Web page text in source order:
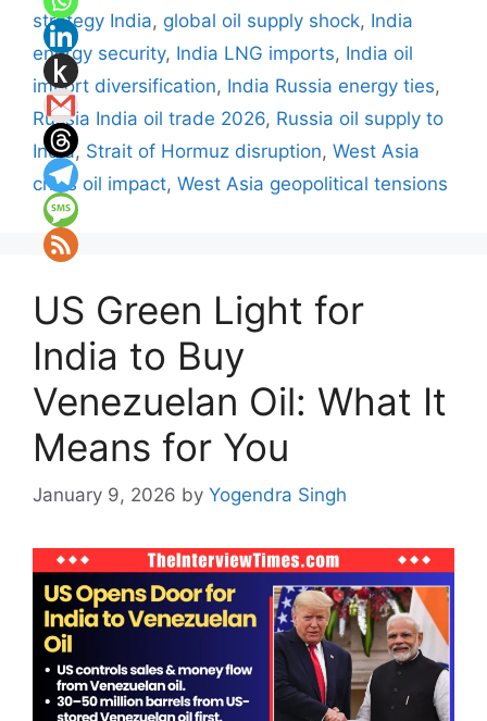
strategy India, global oil supply shock, India
energy security, India LNG imports, India oil
import diversification, India Russia energy ties,
Russia India oil trade 2026, Russia oil supply to
India, Strait of Hormuz disruption, West Asia
crisis oil impact, West Asia geopolitical tensions
US Green Light for
India to Buy
Venezuelan Oil: What It
Means for You
January 9, 2026 by Yogendra Singh